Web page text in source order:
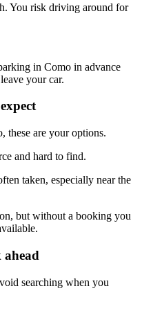
You risk driving around for
in Como in advance
your car.
are your options.
and hard to find.
taken, especially near the
but without a booking you
ahead
searching when you